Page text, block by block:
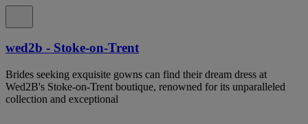
wed2b - Stoke-on-Trent
Brides seeking exquisite gowns can find their dream dress at
Wed2B's Stoke-on-Trent boutique, renowned for its unparalleled
collection and exceptional